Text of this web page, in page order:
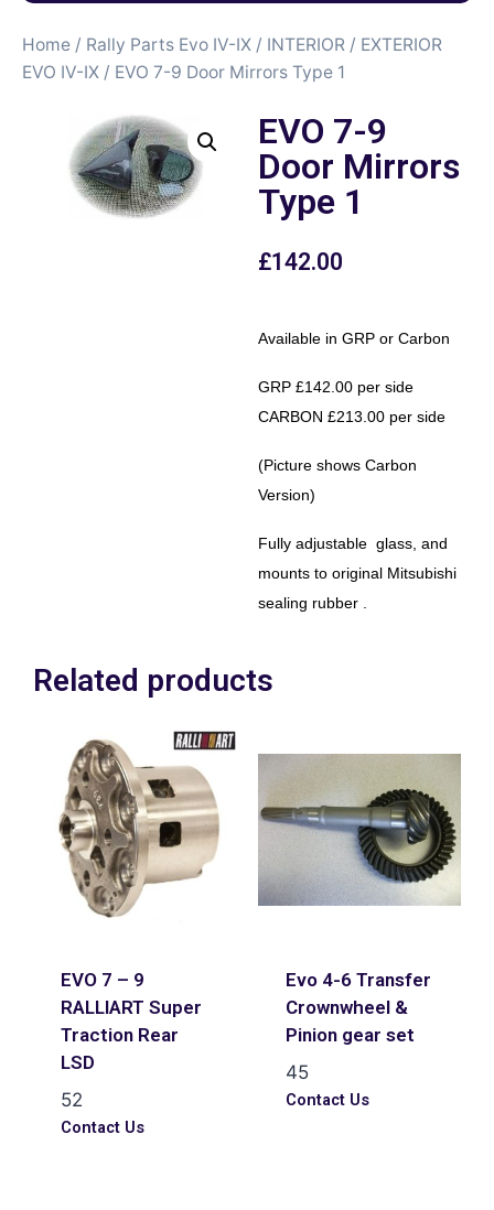
Home / Rally Parts Evo IV-IX / INTERIOR / EXTERIOR
EVO IV-IX / EVO 7-9 Door Mirrors Type 1
EVO 7-9
Door Mirrors
Type 1
£142.00
Available in GRP or Carbon
GRP £142.00 per side
CARBON £213.00 per side
(Picture shows Carbon
Version)
Fully adjustable glass, and
mounts to original Mitsubishi
sealing rubber .
Related products
EVO 7 – 9
RALLIART Super
Traction Rear
LSD
52
Contact Us
Evo 4-6 Transfer
Crownwheel &
Pinion gear set
45
Contact Us